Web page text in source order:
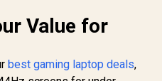
Value for
best gaming laptop deals,